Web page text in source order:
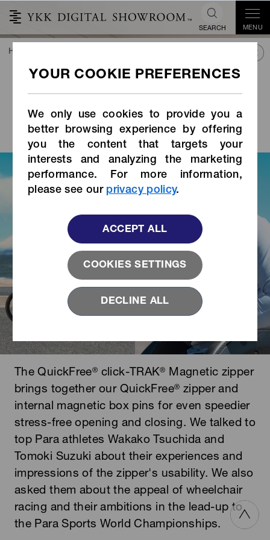
We only use cookies to provide you a
better browsing experience by offering
you the content that targets your
interests and analyzing the marketing
performance. For more information,
please see our privacy policy.
COOKIES SETTINGS
ACCEPT ALL
DECLINE ALL
SEARCH MENU
Top Para athletes
experience the real value
of QuickFree®
click-
TRAK®Magnetic
The QuickFree® click-TRAK®
Magnetic zipper
brings together our QuickFree® zipper and
internal magnetic box pins for even speedier
stress-free opening and closing. We talked to
top Para athletes Wakako Tsuchida and
Tomoki Suzuki about their experiences and
impressions of the zipper's usability. We also
asked them about the appeal of wheelchair
racing and their ambitions in the lead-up to
the Para Sports World Championships.
HOME